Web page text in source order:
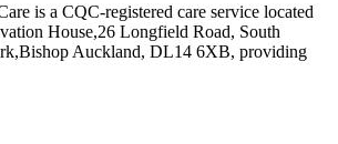
is a CQC-registered care service located
House,26 Longfield Road, South
Auckland, DL14 6XB, providing